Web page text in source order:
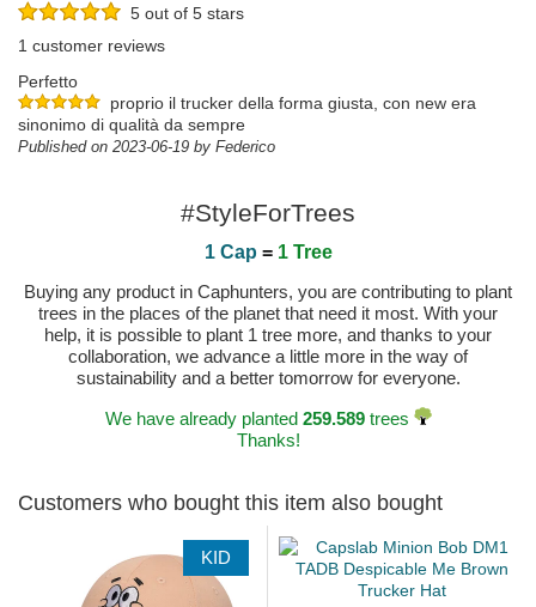
5 out of 5 stars
1 customer reviews
Perfetto
proprio il trucker della forma giusta, con new era
sinonimo di qualità da sempre
Published on 2023-06-19 by Federico
#StyleForTrees
1 Cap = 1 Tree
Buying any product in Caphunters, you are contributing to plant
trees in the places of the planet that need it most. With your
help, it is possible to plant 1 tree more, and thanks to your
collaboration, we advance a little more in the way of
sustainability and a better tomorrow for everyone.
We have already planted 259.589trees
Thanks!
Customers who bought this item also bought
KID